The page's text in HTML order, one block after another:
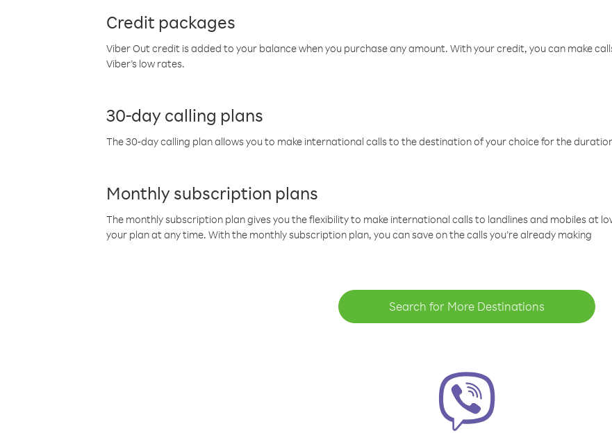
Credit packages
Viber Out credit is added to your balance when you purchase any amount. With your credit, you can make
Viber’s low rates.
30-day calling plans
The 30-day calling plan allows you to make international calls to the destination of your choice for the
Monthly subscription plans
The monthly subscription plan gives you the flexibility to make international calls to landlines and mobiles at
your plan at any time. With the monthly subscription plan, you can save on the calls you’re already making
Search for More Destinations